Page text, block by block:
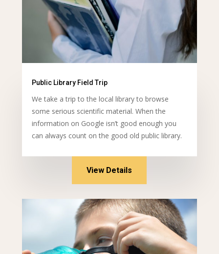
Public Library Field Trip
We take a trip to the local library to browse
some serious scientific material. When the
information on Google isn’t good enough you
can always count on the good old public library.
View Details